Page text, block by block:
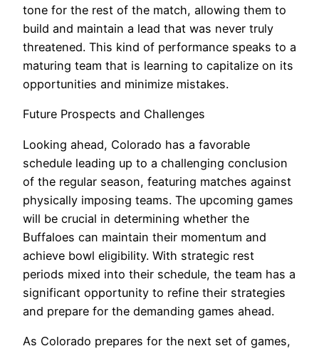
tone for the rest of the match, allowing them to
build and maintain a lead that was never truly
threatened. This kind of performance speaks to a
maturing team that is learning to capitalize on its
opportunities and minimize mistakes.
Future Prospects and Challenges
Looking ahead, Colorado has a favorable
schedule leading up to a challenging conclusion
of the regular season, featuring matches against
physically imposing teams. The upcoming games
will be crucial in determining whether the
Buffaloes can maintain their momentum and
achieve bowl eligibility. With strategic rest
periods mixed into their schedule, the team has a
significant opportunity to refine their strategies
and prepare for the demanding games ahead.
As Colorado prepares for the next set of games,